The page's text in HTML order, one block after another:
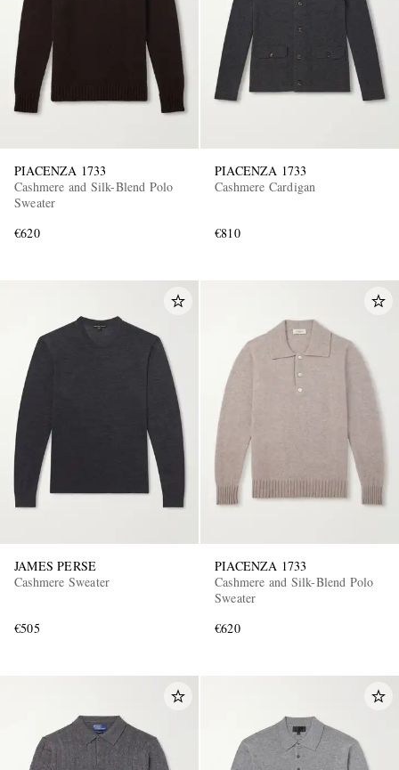
PIACENZA 1733
Cashmere and Silk-Blend Polo
Sweater
€620
PIACENZA 1733
Cashmere Cardigan
€810
JAMES PERSE
Cashmere Sweater
€505
PIACENZA 1733
Cashmere and Silk-Blend Polo
Sweater
€620